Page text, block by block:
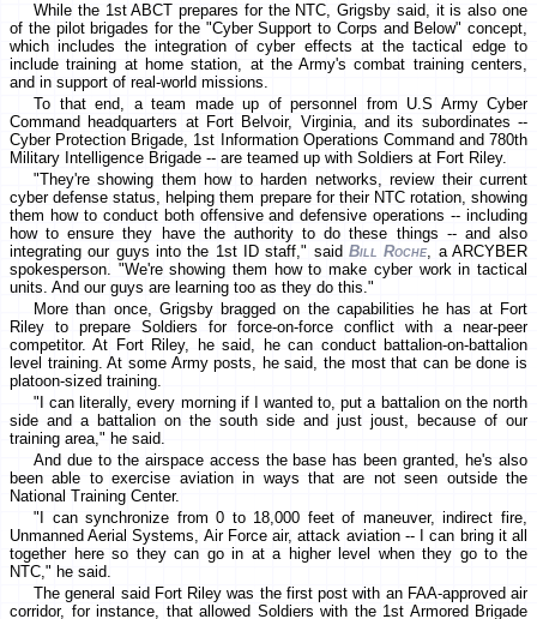
While the 1st ABCT prepares for the NTC, Grigsby said, it is also one
of the pilot brigades for the "Cyber Support to Corps and Below" concept,
which includes the integration of cyber effects at the tactical edge to
include training at home station, at the Army's combat training centers,
and in support of real-world missions.
To that end, a team made up of personnel from U.S Army Cyber
Command headquarters at Fort Belvoir, Virginia, and its subordinates --
Cyber Protection Brigade, 1st Information Operations Command and 780th
Military Intelligence Brigade -- are teamed up with Soldiers at Fort Riley.
"They're showing them how to harden networks, review their current
cyber defense status, helping them prepare for their NTC rotation, showing
them how to conduct both offensive and defensive operations -- including
how to ensure they have the authority to do these things -- and also
integrating our guys into the 1st ID staff," said Bill Roche, a ARCYBER
spokesperson. "We're showing them how to make cyber work in tactical
units. And our guys are learning too as they do this."
More than once, Grigsby bragged on the capabilities he has at Fort
Riley to prepare Soldiers for force-on-force conflict with a near-peer
competitor. At Fort Riley, he said, he can conduct battalion-on-battalion
level training. At some Army posts, he said, the most that can be done is
platoon-sized training.
"I can literally, every morning if I wanted to, put a battalion on the north
side and a battalion on the south side and just joust, because of our
training area," he said.
And due to the airspace access the base has been granted, he's also
been able to exercise aviation in ways that are not seen outside the
National Training Center.
"I can synchronize from 0 to 18,000 feet of maneuver, indirect fire,
Unmanned Aerial Systems, Air Force air, attack aviation -- I can bring it all
together here so they can go in at a higher level when they go to the
NTC," he said.
The general said Fort Riley was the first post with an FAA-approved air
corridor, for instance, that allowed Soldiers with the 1st Armored Brigade